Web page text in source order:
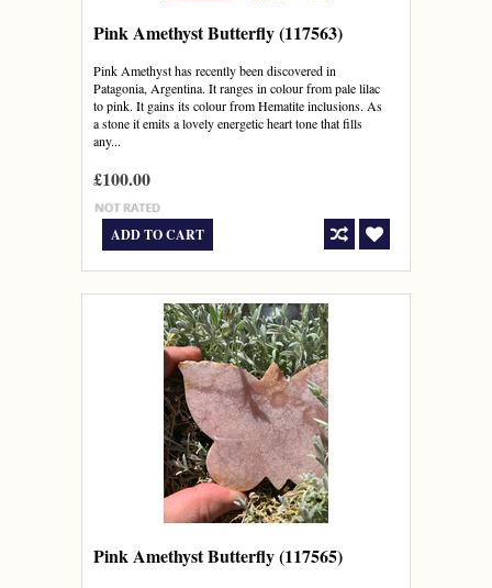
Pink Amethyst Butterfly (117563)
Pink Amethyst has recently been discovered in
Patagonia, Argentina. It ranges in colour from pale lilac
to pink. It gains its colour from Hematite inclusions. As
a stone it emits a lovely energetic heart tone that fills
any...
£100.00
ADD TO CART
Pink Amethyst Butterfly (117565)